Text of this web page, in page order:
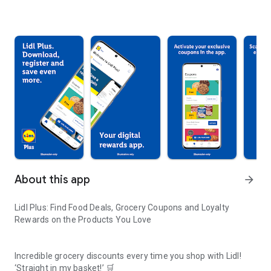
About this app arrow_forward
Lidl Plus: Find Food Deals, Grocery Coupons and Loyalty
Rewards on the Products You Love
Incredible grocery discounts every time you shop with Lidl!
‘Straight in my basket!’ 🛒